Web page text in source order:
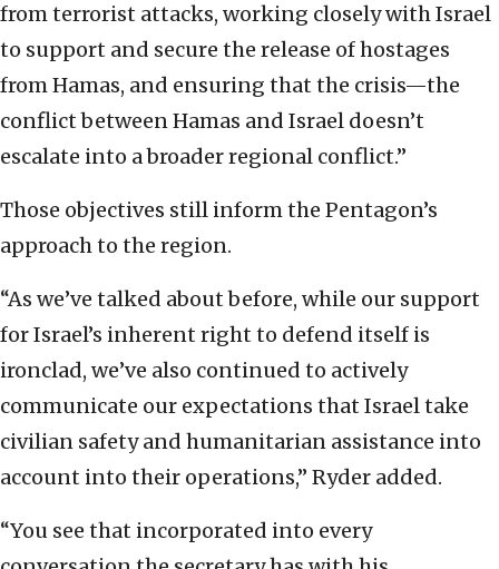
from terrorist attacks, working closely with Israel
to support and secure the release of hostages
from Hamas, and ensuring that the crisis—the
conflict between Hamas and Israel doesn’t
escalate into a broader regional conflict.”
Those objectives still inform the Pentagon’s
approach to the region.
“As we’ve talked about before, while our support
for Israel’s inherent right to defend itself is
ironclad, we’ve also continued to actively
communicate our expectations that Israel take
civilian safety and humanitarian assistance into
account into their operations,” Ryder added.
“You see that incorporated into every